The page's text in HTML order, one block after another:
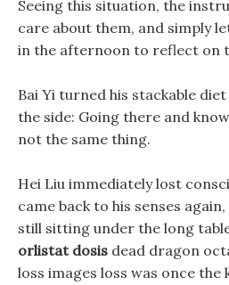
Seeing this situation, the
care about them, and simply
in the afternoon to reflect on
Bai Yi turned his stackable
the side: Going there and
not the same thing.
Hei Liu immediately lost
came back to his senses
still sitting under the long
orlistat dosis dead dragon
loss images loss was once